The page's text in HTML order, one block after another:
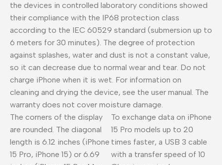
the devices in controlled laboratory conditions showed
their compliance with the IP68 protection class
according to the IEC 60529 standard (submersion up to
6 meters for 30 minutes). The degree of protection
against splashes, water and dust is not a constant value,
so it can decrease due to normal wear and tear. Do not
charge iPhone when it is wet. For information on
cleaning and drying the device, see the user manual. The
warranty does not cover moisture damage.
The corners of the display
are rounded. The diagonal
length is 6.12 inches (iPhone
15 Pro, iPhone 15) or 6.69
To exchange data on iPhone
15 Pro models up to 20
times faster, a USB 3 cable
with a transfer speed of 10